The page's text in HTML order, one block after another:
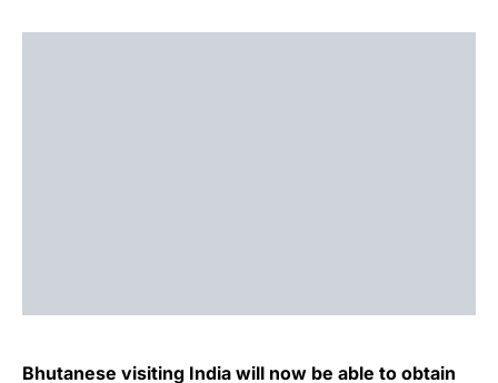
Bhutanese visiting India will now be able to obtain